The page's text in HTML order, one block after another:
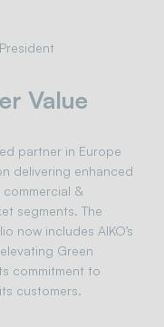
Value
partner in Europe
delivering enhanced
&
segments. The
now includes AIKO’s
Green
commitment to
customers.